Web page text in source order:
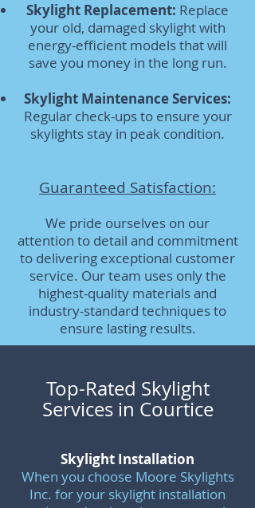
Skylight Replacement: Replace
your old, damaged skylight with
energy-efficient models that will
save you money in the long run.
Skylight Maintenance Services:
Regular check-ups to ensure your
skylights stay in peak condition.
Guaranteed Satisfaction:
We pride ourselves on our
attention to detail and commitment
to delivering exceptional customer
service. Our team uses only the
highest-quality materials and
industry-standard techniques to
ensure lasting results.
Top-Rated Skylight
Services in Courtice
Skylight Installation
When you choose Moore Skylights
Inc. for your skylight installation